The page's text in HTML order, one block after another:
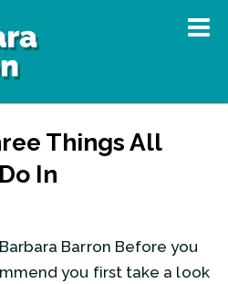
Things All
In
Barron Before you
you first take a look